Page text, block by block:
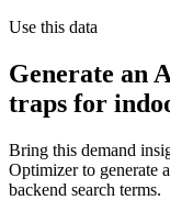
Use this data
Generate an
traps for
Bring this demand
Optimizer to generate
backend search terms.